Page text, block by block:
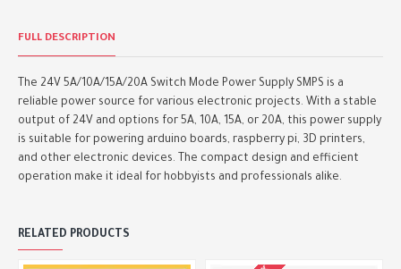
FULL DESCRIPTION
The 24V 5A/10A/15A/20A Switch Mode Power Supply SMPS is a
reliable power source for various electronic projects. With a stable
output of 24V and options for 5A, 10A, 15A, or 20A, this power supply
is suitable for powering arduino boards, raspberry pi, 3D printers,
and other electronic devices. The compact design and efficient
operation make it ideal for hobbyists and professionals alike.
RELATED PRODUCTS